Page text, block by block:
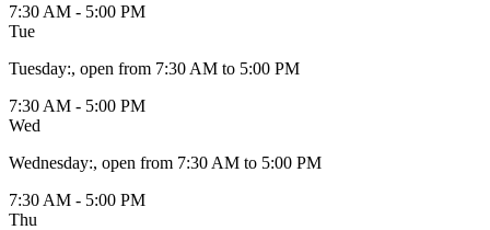
7:30 AM - 5:00 PM
Tue
Tuesday:, open from 7:30 AM to 5:00 PM
7:30 AM - 5:00 PM
Wed
Wednesday:, open from 7:30 AM to 5:00 PM
7:30 AM - 5:00 PM
Thu